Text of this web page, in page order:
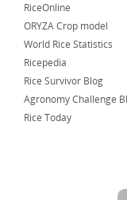
RiceOnline
ORYZA Crop model
World Rice Statistics
Ricepedia
Rice Survivor Blog
Agronomy Challenge
Rice Today